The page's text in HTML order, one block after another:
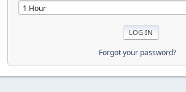
Forgot your password?